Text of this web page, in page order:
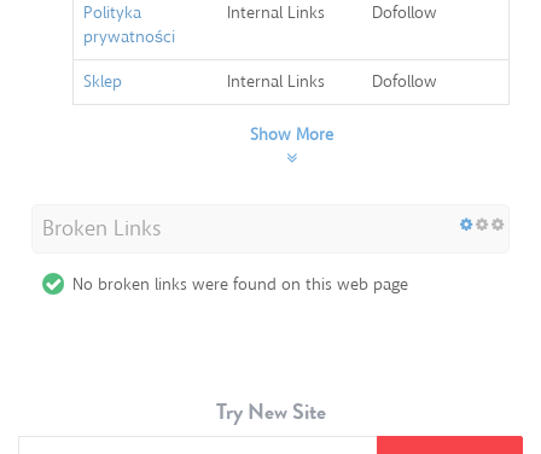
Polityka
prywatności
Internal Links Dofollow
Sklep Internal Links Dofollow
Show More
Broken Links
No broken links were found on this web page
Try New Site